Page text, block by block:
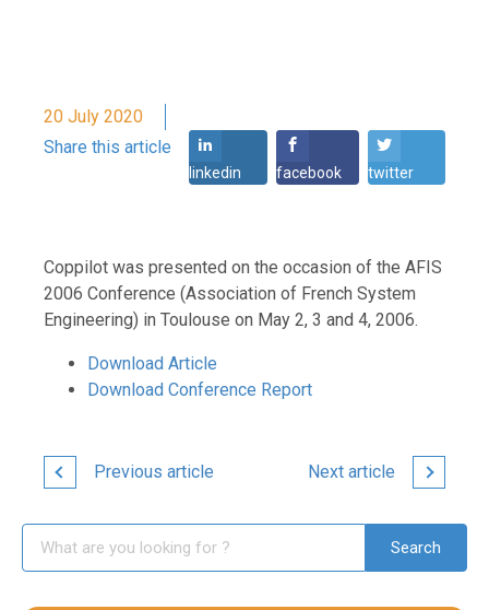
20 July 2020
Share this article
linkedin facebook twitter
Coppilot was presented on the occasion of the AFIS
2006 Conference (Association of French System
Engineering) in Toulouse on May 2, 3 and 4, 2006.
Download Article
Download Conference Report
Previous article Next article